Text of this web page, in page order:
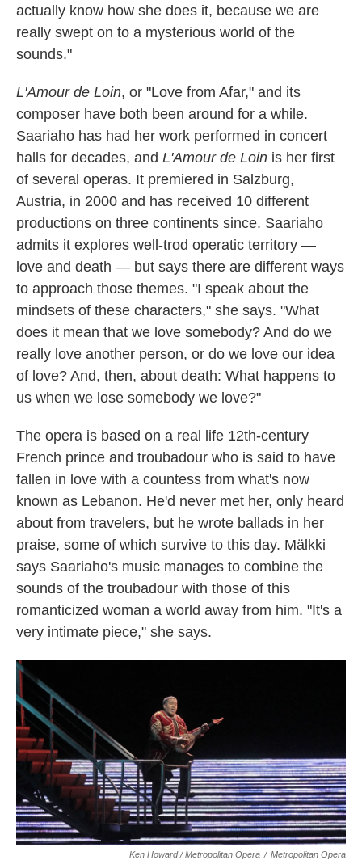
actually know how she does it, because we are
really swept on to a mysterious world of the
sounds."
L'Amour de Loin, or "Love from Afar," and its
composer have both been around for a while.
Saariaho has had her work performed in concert
halls for decades, and L'Amour de Loin is her first
of several operas. It premiered in Salzburg,
Austria, in 2000 and has received 10 different
productions on three continents since. Saariaho
admits it explores well-trod operatic territory —
love and death — but says there are different ways
to approach those themes. "I speak about the
mindsets of these characters," she says. "What
does it mean that we love somebody? And do we
really love another person, or do we love our idea
of love? And, then, about death: What happens to
us when we lose somebody we love?"
The opera is based on a real life 12th-century
French prince and troubadour who is said to have
fallen in love with a countess from what's now
known as Lebanon. He'd never met her, only heard
about from travelers, but he wrote ballads in her
praise, some of which survive to this day. Mälkki
says Saariaho's music manages to combine the
sounds of the troubadour with those of this
romanticized woman a world away from him. "It's a
very intimate piece," she says.
Ken Howard / Metropolitan Opera / Metropolitan Opera